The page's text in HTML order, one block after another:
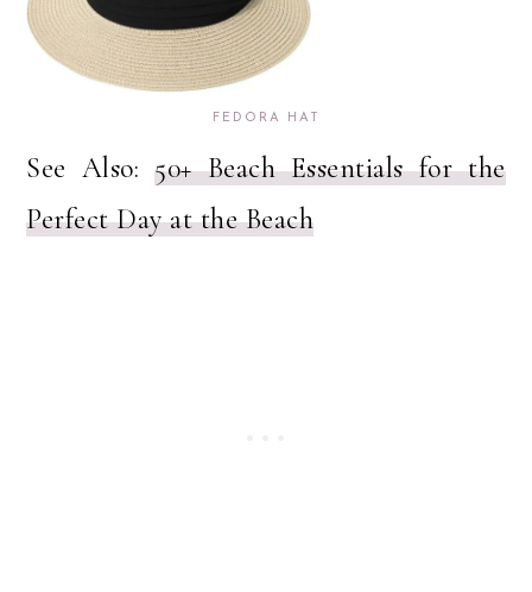
FEDORA HAT
See Also:50+ Beach Essentials for the
Perfect Day at the Beach